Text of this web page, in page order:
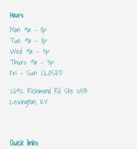
Hours
Mon: 9a - 8p
Tue: 9a - 8p
Wed: 9a - 3p
Thurs: 9a - 3p
Fri - Sun: CLOSED
2692 Richmond Rd Ste 105B
Lexington, KY
Quick links